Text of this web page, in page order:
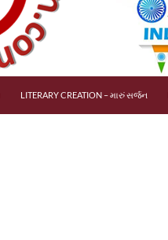
LITERARY CREATION – મારું સર્જન